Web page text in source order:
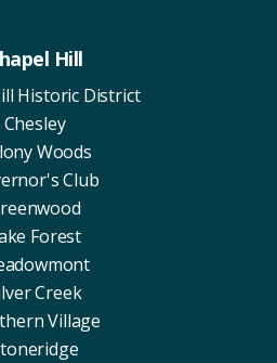
Hill
Historic District
Chesley
Woods
Club
Forest
Creek
Village